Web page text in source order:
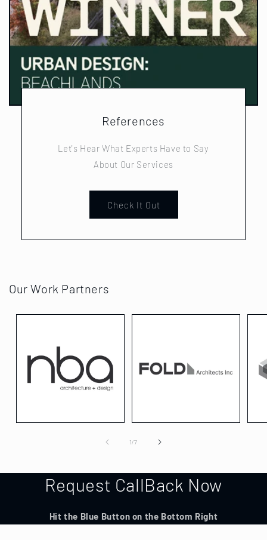
References
Let's Hear What Experts Have to Say
About Our Services
Check It Out
Our Work Partners
1/of
7
Request CallBack Now
Hit the Blue Button on the Bottom Right